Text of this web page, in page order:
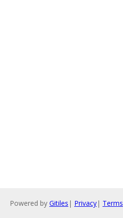
Powered by Gitiles | Privacy| Terms